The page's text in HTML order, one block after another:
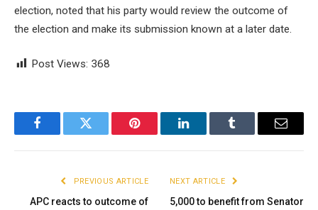
election, noted that his party would review the outcome of
the election and make its submission known at a later date.
Post Views: 368
FacebookTwitter Pinterest LinkedInTumblr Email
PREVIOUS ARTICLE
APC reacts to outcome of
NEXT ARTICLE
5,000 to benefit from Senator